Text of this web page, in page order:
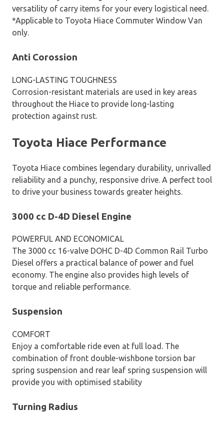
versatility of carry items for your every logistical need.
*Applicable to Toyota Hiace Commuter Window Van
only.
Anti Corossion
LONG-LASTING TOUGHNESS
Corrosion-resistant materials are used in key areas
throughout the Hiace to provide long-lasting
protection against rust.
Toyota Hiace Performance
Toyota Hiace combines legendary durability, unrivalled
reliability and a punchy, responsive drive. A perfect tool
to drive your business towards greater heights.
3000 cc D-4D Diesel Engine
POWERFUL AND ECONOMICAL
The 3000 cc 16-valve DOHC D-4D Common Rail Turbo
Diesel offers a practical balance of power and fuel
economy. The engine also provides high levels of
torque and reliable performance.
Suspension
COMFORT
Enjoy a comfortable ride even at full load. The
combination of front double-wishbone torsion bar
spring suspension and rear leaf spring suspension will
provide you with optimised stability
Turning Radius